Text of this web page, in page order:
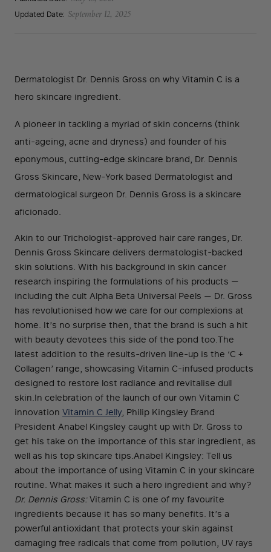
Updated Date: September 12, 2025
Dermatologist Dr. Dennis Gross on why Vitamin C is a
hero skincare ingredient.
A pioneer in tackling a myriad of skin concerns (think
anti-ageing, acne and dryness) and founder of his
eponymous, cutting-edge skincare brand, Dr. Dennis
Gross Skincare, New-York based Dermatologist and
dermatological surgeon Dr. Dennis Gross is a skincare
aficionado.
Akin to our Trichologist-approved hair care ranges, Dr.
Dennis Gross Skincare delivers dermatologist-backed
skin solutions. With his background in skin cancer
research inspiring the formulations of his products —
including the cult Alpha Beta Universal Peels — Dr. Gross
has revolutionised how we care for our complexions at
home. It’s no surprise then, that the brand is such a hit
with beauty devotees this side of the pond too.The
latest addition to the results-driven line-up is the ‘C +
Collagen’ range, showcasing Vitamin C-infused products
designed to restore lost radiance and revitalise dull
skin.In celebration of the launch of our own Vitamin C
innovation Vitamin C Jelly, Philip Kingsley Brand
President Anabel Kingsley caught up with Dr. Gross to
get his take on the importance of this star ingredient, as
well as his top skincare tips.Anabel Kingsley: Tell us
about the importance of using Vitamin C in your skincare
routine. What makes it such a hero ingredient and why?
Dr. Dennis Gross:Vitamin C is one of my favourite
ingredients because it has so many benefits. It’s a
powerful antioxidant that protects your skin against
damaging free radicals that come from pollution, UV rays